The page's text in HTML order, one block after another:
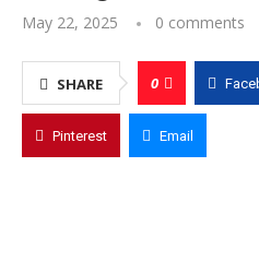
May 22, 2025 0 comments
SHARE 0
Pinterest Email